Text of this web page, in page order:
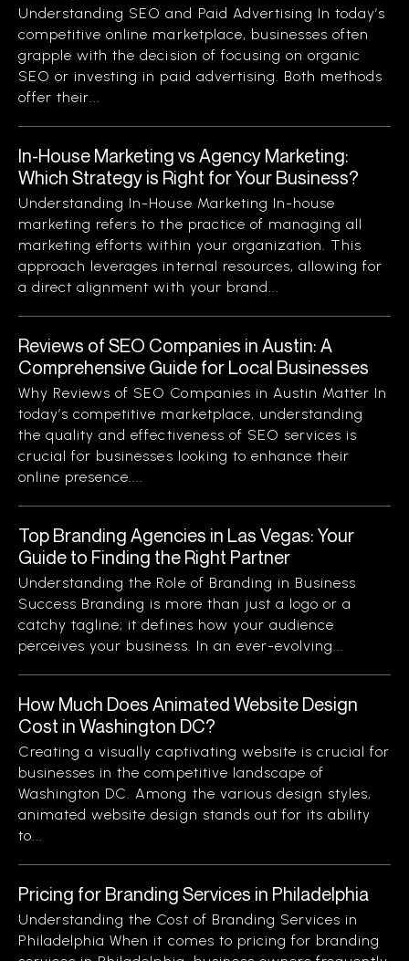
Understanding SEO and Paid Advertising In today’s
competitive online marketplace, businesses often
grapple with the decision of focusing on organic
SEO or investing in paid advertising. Both methods
offer their...
In-House Marketing vs Agency Marketing:
Which Strategy is Right for Your Business?
Understanding In-House Marketing In-house
marketing refers to the practice of managing all
marketing efforts within your organization. This
approach leverages internal resources, allowing for
a direct alignment with your brand...
Reviews of SEO Companies in Austin: A
Comprehensive Guide for Local Businesses
Why Reviews of SEO Companies in Austin Matter In
today’s competitive marketplace, understanding
the quality and effectiveness of SEO services is
crucial for businesses looking to enhance their
online presence....
Top Branding Agencies in Las Vegas: Your
Guide to Finding the Right Partner
Understanding the Role of Branding in Business
Success Branding is more than just a logo or a
catchy tagline; it defines how your audience
perceives your business. In an ever-evolving...
How Much Does Animated Website Design
Cost in Washington DC?
Creating a visually captivating website is crucial for
businesses in the competitive landscape of
Washington DC. Among the various design styles,
animated website design stands out for its ability
to...
Pricing for Branding Services in Philadelphia
Understanding the Cost of Branding Services in
Philadelphia When it comes to pricing for branding